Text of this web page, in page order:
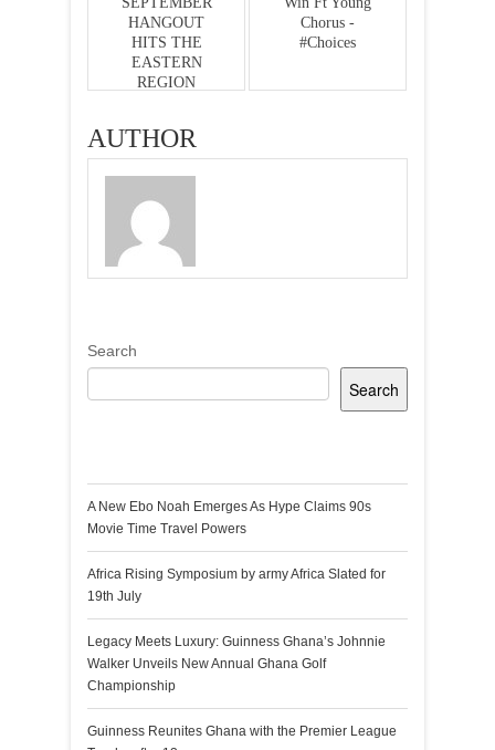
HANGOUT
HITS THE
EASTERN
REGION
Chorus -
#Choices
AUTHOR
Search
Search
A New Ebo Noah Emerges As Hype Claims 90s
Movie Time Travel Powers
Africa Rising Symposium by army Africa Slated for
19th July
Legacy Meets Luxury: Guinness Ghana’s Johnnie
Walker Unveils New Annual Ghana Golf
Championship
Guinness Reunites Ghana with the Premier League